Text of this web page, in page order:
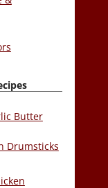
Butter
Drumsticks